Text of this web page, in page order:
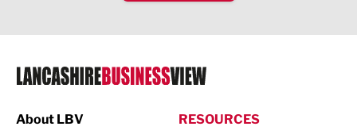
IT and Technology
Legal Services
Logistics
About LBV
RESOURCES